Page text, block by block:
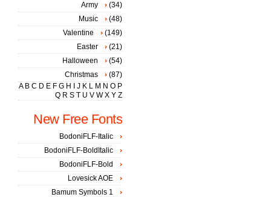
Army
(34)
Music
(48)
Valentine
(149)
Easter
(21)
Halloween
(54)
Christmas
(87)
A B C D E F G H J K L M N O P
Q R S T U V W X Y Z
New Free Fonts
BodoniFLF-Italic
BodoniFLF-BoldItalic
BodoniFLF-Bold
Lovesick AOE
Bamum Symbols 1